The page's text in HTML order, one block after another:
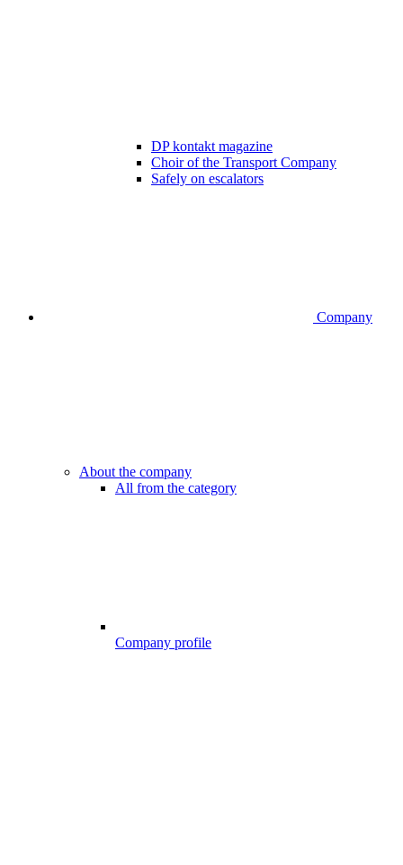
DP kontakt magazine
Choir of the Transport Company
Safely on escalators
Company
About the company
All from the category
Company profile